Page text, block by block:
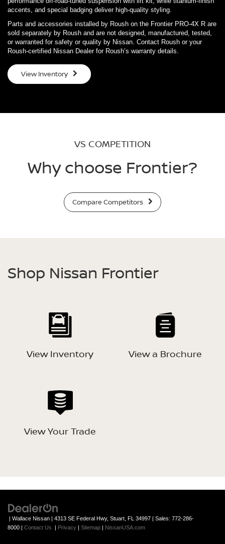
accents, and special badging deliver high-quality styling.
Parts and accessories installed by Roush on the Frontier PRO-4X R are
sold separately by Roush and are not designed, manufactured, tested,
or warranted for safety or quality by Nissan. Contact Roush or your
Roush-certified Nissan Dealer for Roush’s warranty details.
View Inventory
VS COMPETITION
Why choose Frontier?
Compare Competitors
Shop Nissan Frontier
View Inventory View a Brochure
View Your Trade
| Wallace Nissan 4313 SE Federal Hwy, Stuart, FL 34997 | Sales: 772-286-
8000
Contact Us Privacy Sitemap NissanUSA.com